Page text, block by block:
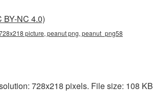
BY-NC 4.0)
picture, peanut png, peanut_png58
728x218 pixels. File size: 108